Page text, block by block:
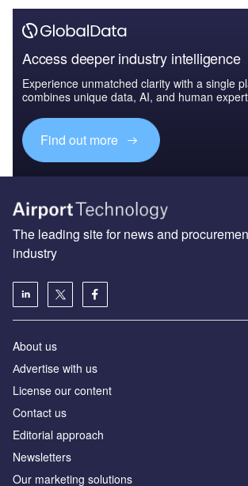
Access deeper industry intelligence
Experience unmatched clarity with a single
combines unique data, AI, and human
Find out more
The leading site for news and
industry
About us
Аdvertise with us
License our content
Contact us
Editorial approach
Newsletters
Our marketing solutions